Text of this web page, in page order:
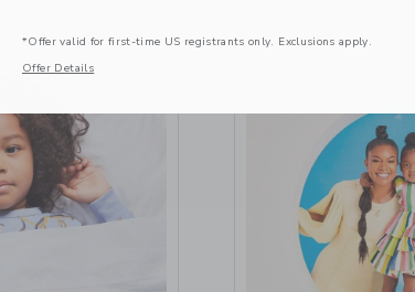
*Offer valid for first-time US registrants only. Exclusions apply.
Offer Details